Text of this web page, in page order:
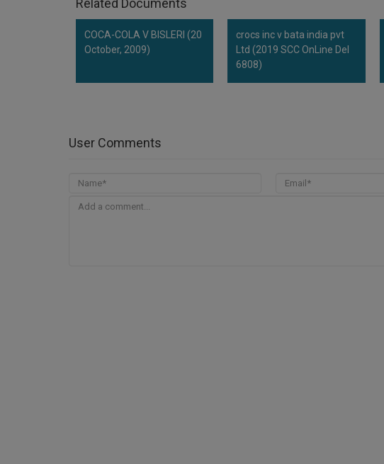
Related Documents
COCA-COLA V BISLERI (20
October, 2009)
crocs inc v bata india pvt
Ltd (2019 SCC OnLine Del
6808)
User Comments